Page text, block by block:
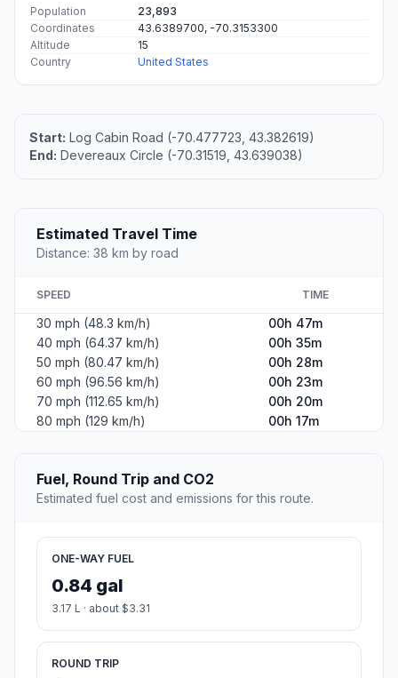
Population
23,893
Coordinates
43.6389700, -70.3153300
Altitude
15
Country
United States
Start: Log Cabin Road (-70.477723, 43.382619)
End: Devereaux Circle (-70.31519, 43.639038)
Estimated Travel Time
Distance: 38 km by road
SPEED TIME
30 mph (48.3 km/h)
00h 47m
40 mph (64.37 km/h)
00h 35m
50 mph (80.47 km/h)
00h 28m
60 mph (96.56 km/h)
00h 23m
70 mph (112.65 km/h)
00h 20m
80 mph (129 km/h)
00h 17m
Fuel, Round Trip and CO2
Estimated fuel cost and emissions for this route.
ONE-WAY FUEL
0.84 gal
3.17 L · about $3.31
ROUND TRIP